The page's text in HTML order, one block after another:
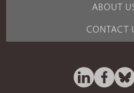
ABOUT
CONTACT